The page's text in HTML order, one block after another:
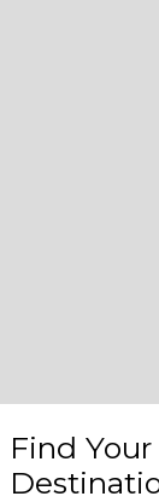
Find Your